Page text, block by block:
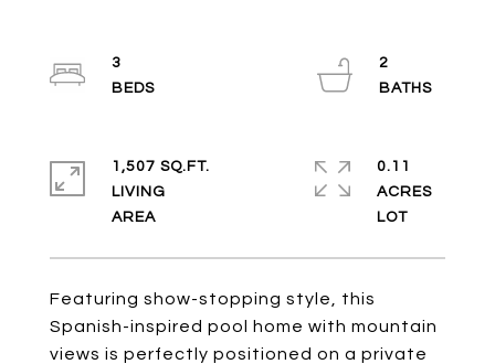
Featuring show-stopping style, this
Spanish-inspired pool home with mountain
views is perfectly positioned on a private
3
2
1,507 SQ.FT.
LIVING
0.11
ACRES